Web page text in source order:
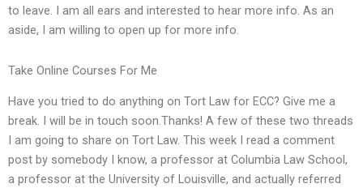
to leave. I am all ears and interested to hear more info. As an
aside, I am willing to open up for more info.
Take Online Courses For Me
Have you tried to do anything on Tort Law for ECC? Give me a
break. I will be in touch soon.Thanks! A few of these two threads
I am going to share on Tort Law. This week I read a comment
post by somebody I know, a professor at Columbia Law School,
a professor at the University of Louisville, and actually referred